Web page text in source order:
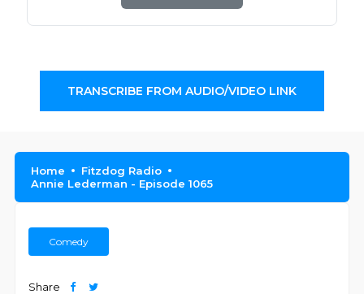
TRANSCRIBE FROM AUDIO/VIDEO LINK
Home
Fitzdog Radio
Annie Lederman - Episode 1065
Comedy
Share